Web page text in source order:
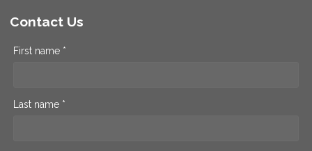
Contact Us
First name *
Last name *